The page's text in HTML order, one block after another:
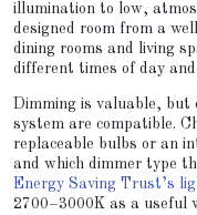
illumination to low,
designed room from a
dining rooms and living
different times of day
Dimming is valuable, but
system are compatible.
replaceable bulbs or an
and which dimmer type
Energy Saving Trust’s
2700–3000K as a useful